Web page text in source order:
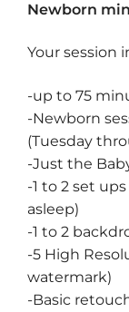
Newborn
Your session
-up to 75
-Newborn
(Tuesday
-Just the
-1 to 2 set
asleep)
-1 to 2
-5 High
watermark)
-Basic